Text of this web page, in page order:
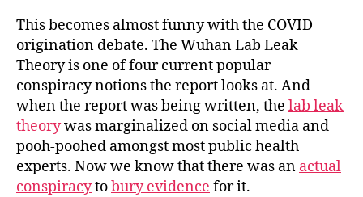
This becomes almost funny with the COVID
origination debate. The Wuhan Lab Leak
Theory is one of four current popular
conspiracy notions the report looks at. And
when the report was being written, the lab leak
theorywas marginalized on social media and
pooh-poohed amongst most public health
experts. Now we know that there was an actual
conspiracytobury evidence for it.